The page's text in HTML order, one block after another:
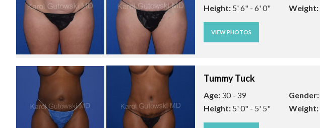
Height: 5' 6" - 6' 0" Weight:
VIEW PHOTOS
Tummy Tuck
Age: 30 - 39 Gender:
Height: 5' 0" - 5' 5" Weight: